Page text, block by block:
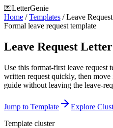
💌LetterGenie
Home / Templates /Leave
Formal leave request template
Leave Request
Use this format-first leave request
written request quickly, then
guide without leaving the leave-
Jump to Template
Explore
Template cluster